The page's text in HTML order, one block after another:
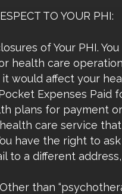
TO YOUR PHI:
of Your PHI.
health care
would affect your
Expenses Paid
plans for payment
care service
have the right to
to a different
than